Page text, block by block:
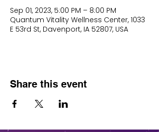
Sep 01, 2023, 5:00 PM – 8:00 PM
Quantum Vitality Wellness Center, 1033
E 53rd St, Davenport, IA 52807, USA
Share this event